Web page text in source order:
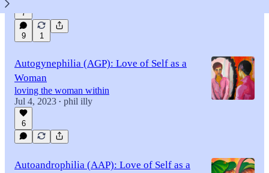
7
9 1
Autogynephilia (AGP): Love of Self as a
Woman
loving the woman within
Jul 4, 2023 • phil illy
6
Autoandrophilia (AAP): Love of Self as a